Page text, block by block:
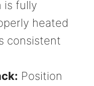
is fully
heated
consistent
Position